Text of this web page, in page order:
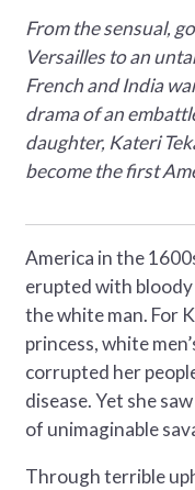
From the sensual,
Versailles to an
French and India
drama of an
daughter, Kateri
become the first
America in the
erupted with
the white man. For
princess, white
corrupted her
disease. Yet she
of unimaginable
Through terrible